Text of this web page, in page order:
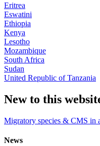
Eritrea
Eswatini
Ethiopia
Kenya
Lesotho
Mozambique
South Africa
Sudan
United Republic of Tanzania
New to this
Migratory species & CMS in
News